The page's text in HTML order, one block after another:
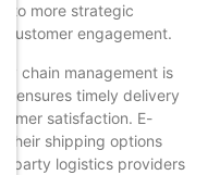
to more strategic
customer engagement.
chain management is
ensures timely delivery
satisfaction. E-
their shipping options
party logistics providers